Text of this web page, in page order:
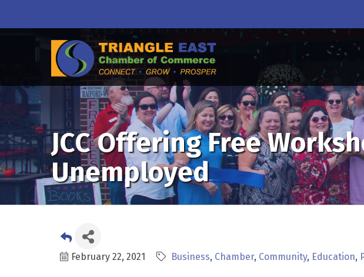
JCC Offering Free
Unemployed
February 22, 2021 Business Chamber Community Education